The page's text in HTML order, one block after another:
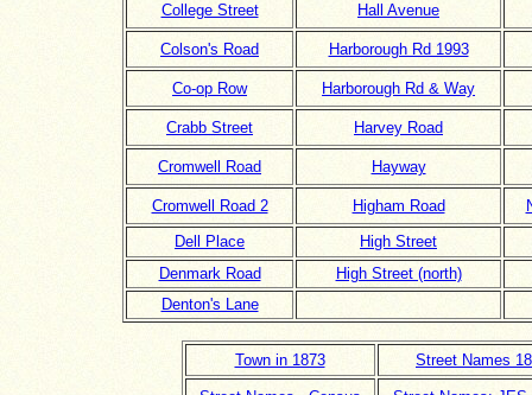
College Street Hall Avenue
Colson's Road Harborough Rd 1993
Co-op Row Harborough Rd & Way
Crabb Street Harvey Road
Cromwell Road Hayway
Cromwell Road 2 Higham Road
Dell Place
High Street
Denmark Road
High Street (north)
Denton's Lane
Town in 1873 Street Names